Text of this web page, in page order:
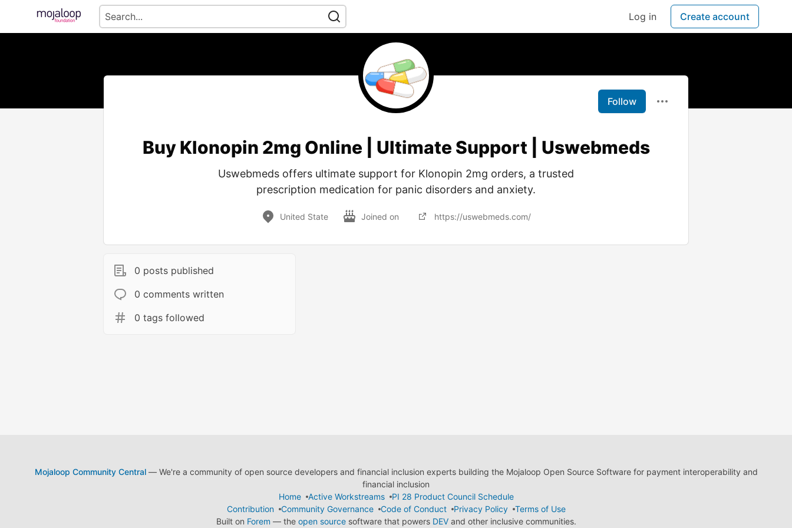
Log in Create account
Follow
Buy Klonopin 2mg Online | Ultimate Support | Uswebmeds
Uswebmeds offers ultimate support for Klonopin 2mg orders, a trusted
prescription medication for panic disorders and anxiety.
United State Joined on https://uswebmeds.com/
0 posts published
0 comments written
0 tags followed
Mojaloop Community Central— We're a community of open source developers and financial inclusion experts building the Mojaloop Open Source Software for payment interoperability and
financial inclusion
Home
Active Workstreams
PI 28 Product Council Schedule
Contribution
Community Governance Code of Conduct Privacy Policy
Terms of Use
Built on Forem — the open sourcesoftware that powers DEVand other inclusive communities.